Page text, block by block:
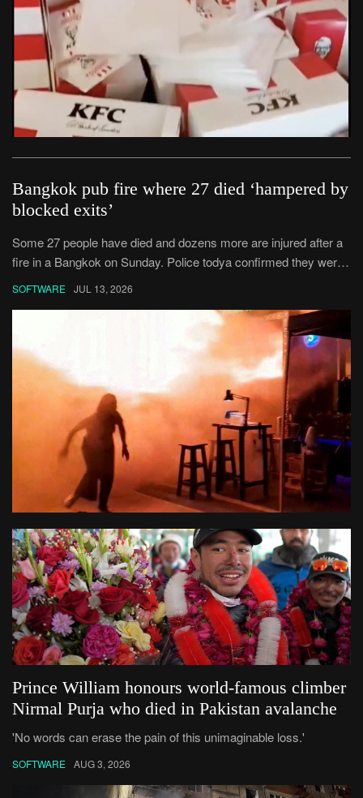
Bangkok pub fire where 27 died ‘hampered by
blocked exits’
Some 27 people have died and dozens more are injured after a
fire in a Bangkok on Sunday. Police todya confirmed they were
some people from
SOFTWARE JUL 13, 2026
Prince William honours world-famous climber
Nirmal Purja who died in Pakistan avalanche
'No words can erase the pain of this unimaginable loss.'
SOFTWARE AUG 3, 2026